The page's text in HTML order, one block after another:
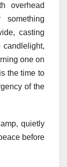
overhead
something
casting
one on
the time to
of the
quietly
before